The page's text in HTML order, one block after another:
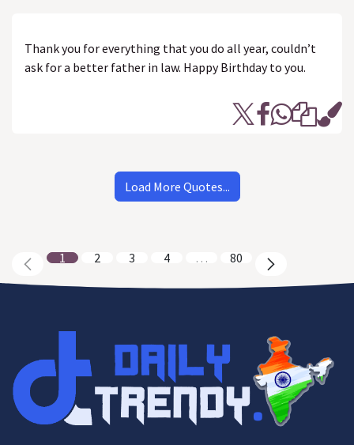
Thank you for everything that you do all year, couldn’t
ask for a better father in law. Happy Birthday to you.
Load More Quotes...
1 2 3 4 … 80